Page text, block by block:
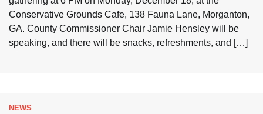
Conservative Grounds Cafe, 138 Fauna Lane, Morganton,
GA. County Commissioner Chair Jamie Hensley will be
speaking, and there will be snacks, refreshments, and […]
NEWS